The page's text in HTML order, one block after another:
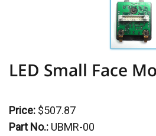
LED Small Face
Price: $507.87
Part No.: UBMR-00